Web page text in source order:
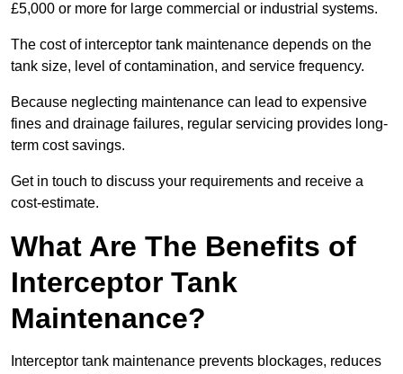
£5,000 or more for large commercial or industrial systems.
The cost of interceptor tank maintenance depends on the
tank size, level of contamination, and service frequency.
Because neglecting maintenance can lead to expensive
fines and drainage failures, regular servicing provides long-
term cost savings.
Get in touch to discuss your requirements and receive a
cost-estimate.
What Are The Benefits of
Interceptor Tank
Maintenance?
Interceptor tank maintenance prevents blockages, reduces